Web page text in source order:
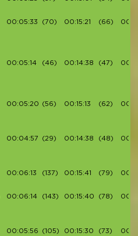
00:05:33 (70) 00:15:21 (66)
00:05:14 (46) 00:14:38 (47)
00:05:20 (56) 00:15:13 (62)
00:04:57 (29) 00:14:38 (48)
00:06:13 (137) 00:15:41 (79)
00:06:14 (143) 00:15:40 (78)
00:05:56 (105) 00:15:30 (73)